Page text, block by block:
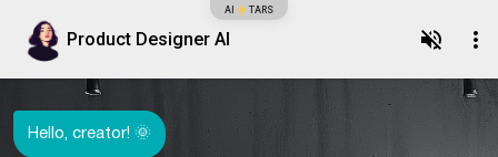
AI TARS
Product Designer AI
Hello, creator! 🌞